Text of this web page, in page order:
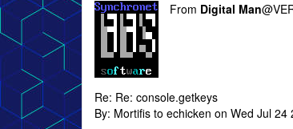
From Digital Man
Re: Re: console.getkeys
By: Mortifis to echicken on Wed Jul 24